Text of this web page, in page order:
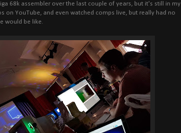
68k assembler over the last couple of years, but it's still in my
on YouTube, and even watched comps live, but really had no
would be like.